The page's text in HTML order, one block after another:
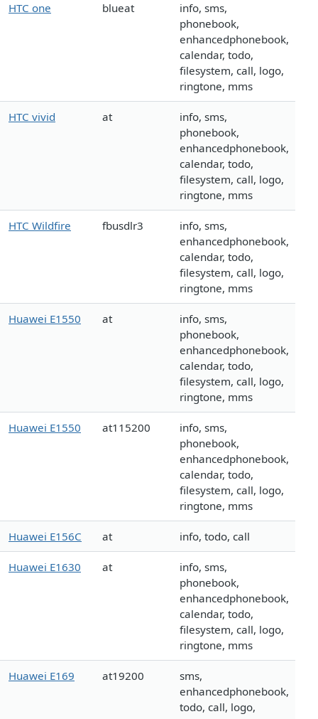
HTC one blueat
info, sms,
phonebook,
enhancedphonebook,
calendar, todo,
filesystem, call, logo,
ringtone, mms
HTC vivid at
info, sms,
phonebook,
enhancedphonebook,
calendar, todo,
filesystem, call, logo,
ringtone, mms
HTC Wildfire fbusdlr3
info, sms,
enhancedphonebook,
calendar, todo,
filesystem, call, logo,
ringtone, mms
Huawei E1550 at
info, sms,
phonebook,
enhancedphonebook,
calendar, todo,
filesystem, call, logo,
ringtone, mms
Huawei E1550 at115200
info, sms,
phonebook,
enhancedphonebook,
calendar, todo,
filesystem, call, logo,
ringtone, mms
Huawei E156C at info, todo, call
Huawei E1630 at
info, sms,
phonebook,
enhancedphonebook,
calendar, todo,
filesystem, call, logo,
ringtone, mms
Huawei E169 at19200
sms,
enhancedphonebook,
todo, call, logo,